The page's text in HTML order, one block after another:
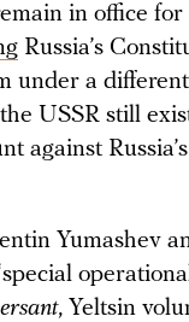
in office
Russia’s
under a
USSR still
against
Yumashev
, Yeltsin